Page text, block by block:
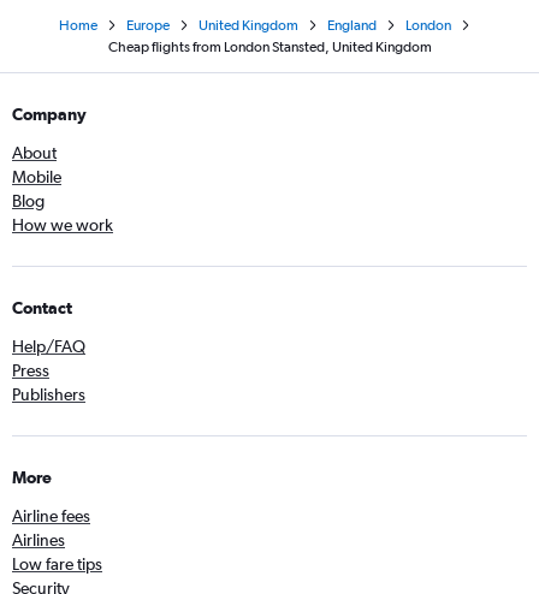
Home Europe United Kingdom England
London
Cheap flights from London Stansted, United Kingdom
Company
About
Mobile
Blog
How we work
Contact
Help/FAQ
Press
Publishers
More
Airline fees
Airlines
Low fare tips
Security